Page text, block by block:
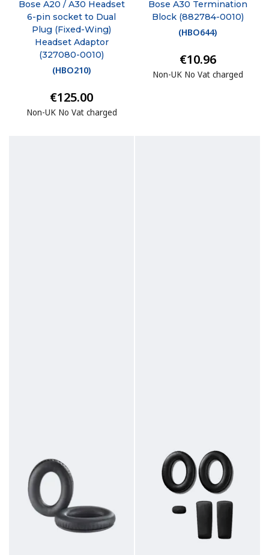
Bose A20 / A30 Headset
6-pin socket to Dual
Plug (Fixed-Wing)
Headset Adaptor
(327080-0010)
(HBO210)
€125.00
Non-UK No Vat charged
Bose A30 Termination
Block (882784-0010)
(HBO644)
€10.96
Non-UK No Vat charged